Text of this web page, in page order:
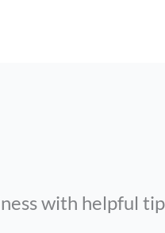
with helpful